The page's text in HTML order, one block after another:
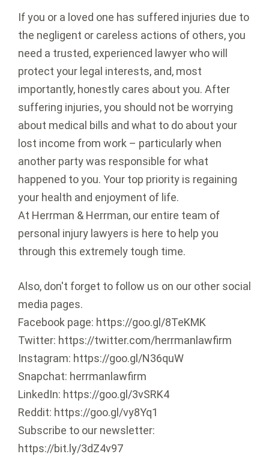
If you or a loved one has suffered injuries due to
the negligent or careless actions of others, you
need a trusted, experienced lawyer who will
protect your legal interests, and, most
importantly, honestly cares about you. After
suffering injuries, you should not be worrying
about medical bills and what to do about your
lost income from work – particularly when
another party was responsible for what
happened to you. Your top priority is regaining
your health and enjoyment of life.
At Herrman & Herrman, our entire team of
personal injury lawyers is here to help you
through this extremely tough time.
Also, don't forget to follow us on our other social
media pages.
Facebook page: https://goo.gl/8TeKMK
Twitter: https://twitter.com/herrmanlawfirm
Instagram: https://goo.gl/N36quW
Snapchat: herrmanlawfirm
LinkedIn: https://goo.gl/3vSRK4
Reddit: https://goo.gl/vy8Yq1
Subscribe to our newsletter:
https://bit.ly/3dZ4v97